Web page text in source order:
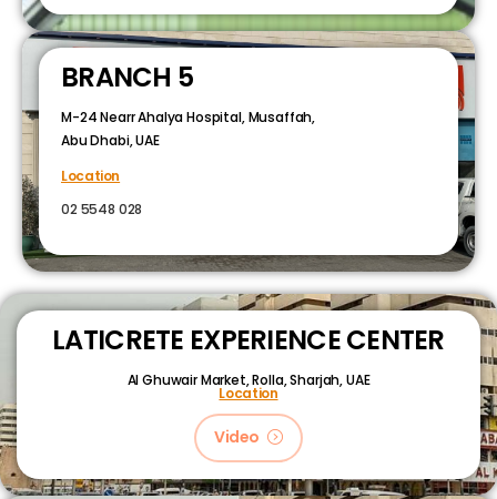
BRANCH 5
M-24 Nearr Ahalya Hospital, Musaffah,
Abu Dhabi, UAE
Location
02 5548 028
LATICRETE EXPERIENCE CENTER
Al Ghuwair Market, Rolla, Sharjah, UAE
Location
Video